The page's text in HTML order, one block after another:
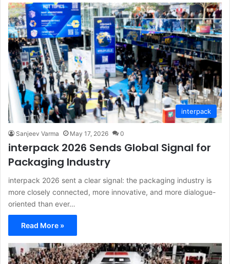
interpack
Sanjeev Varma May 17, 2026 0
interpack 2026 Sends Global Signal for
Packaging Industry
interpack 2026 sent a clear signal: the packaging industry is
more closely connected, more innovative, and more dialogue-
oriented than ever…
Read More »